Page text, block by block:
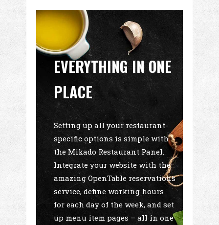
EVERYTHING IN ONE
PLACE
Setting up all your restaurant-
specific options is simple with
the Mikado Restaurant Panel.
Integrate your website with the
amazing OpenTable reservations
service, define working hours
for each day of the week, and set
up menu item pages – all in one